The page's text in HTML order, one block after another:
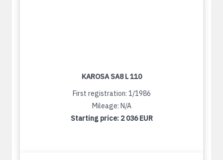
KAROSA SA8 L 110
First registration: 1/1986
Mileage: N/A
Starting price: 2 036 EUR